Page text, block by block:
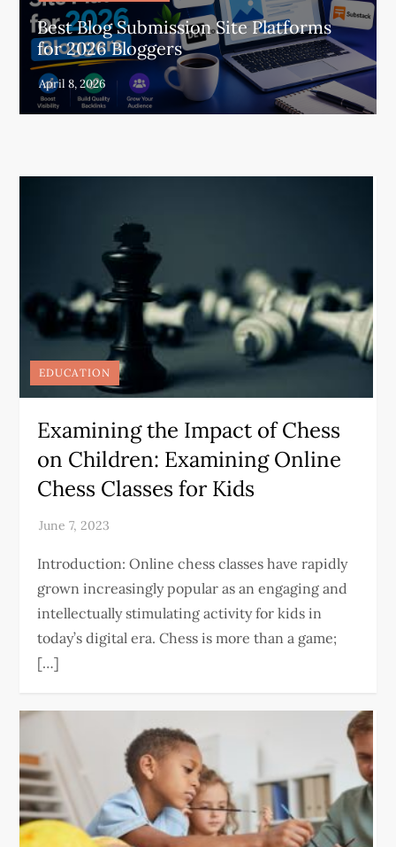
Best Blog Submission Site Platforms
for 2026 Bloggers
EDUCATION
Examining the Impact of Chess
on Children: Examining Online
Chess Classes for Kids
Introduction: Online chess classes have rapidly
grown increasingly popular as an engaging and
intellectually stimulating activity for kids in
today’s digital era. Chess is more than a game;
[…]